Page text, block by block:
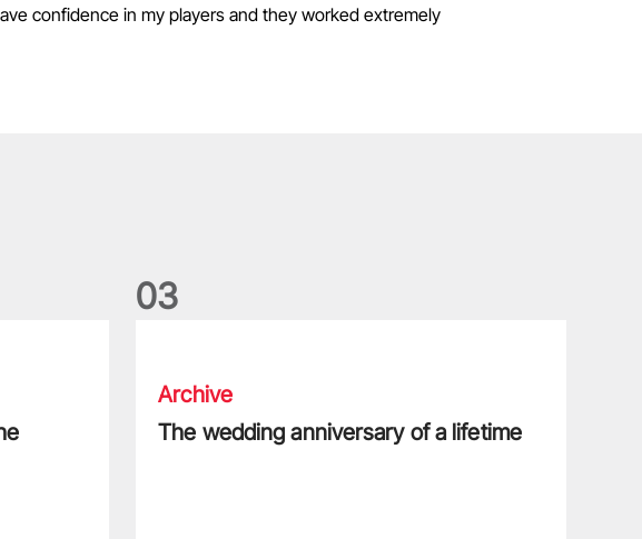
confidence in my players and they worked extremely
03
Archive
The wedding anniversary of a lifetime